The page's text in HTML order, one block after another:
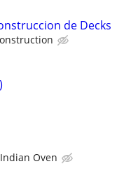
de Decks
Indian Oven